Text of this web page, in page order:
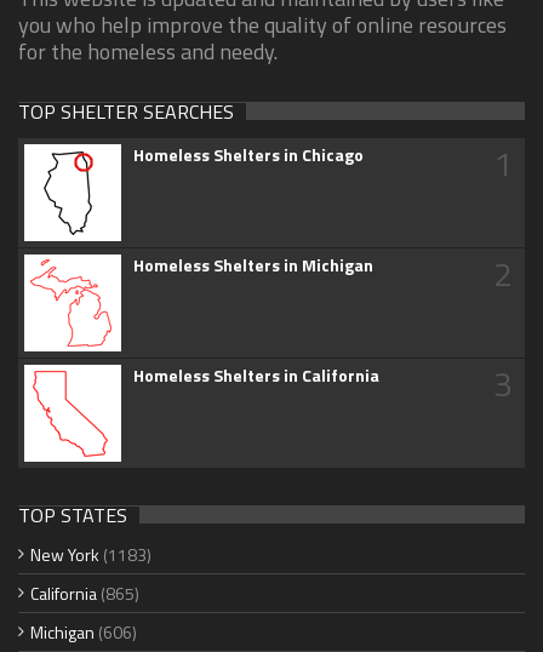
you who help improve the quality of online resources
for the homeless and needy.
TOP SHELTER SEARCHES
Homeless Shelters in Chicago 1
Homeless Shelters in Michigan 2
Homeless Shelters in California 3
TOP STATES
New York (1183)
California(865)
Michigan (606)